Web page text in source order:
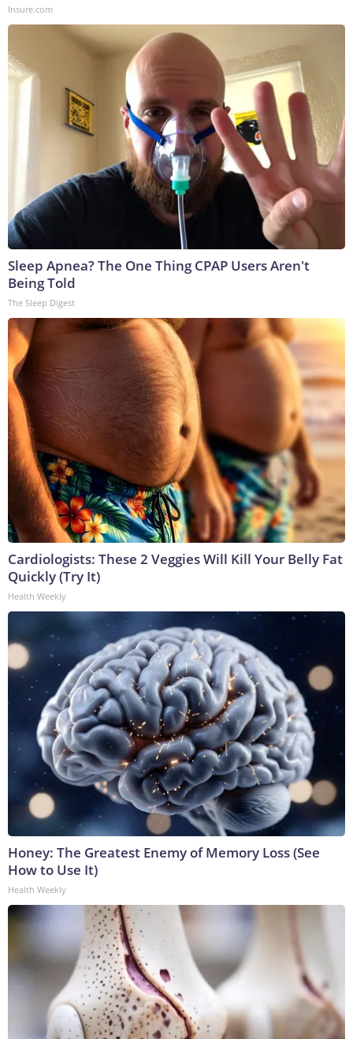
Insure.com
Sleep Apnea? The One Thing CPAP Users Aren't
Being Told
The Sleep Digest
Cardiologists: These 2 Veggies Will Kill Your Belly Fat
Quickly (Try It)
Health Weekly
Honey: The Greatest Enemy of Memory Loss (See
How to Use It)
Health Weekly